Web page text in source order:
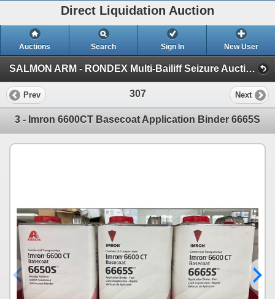
Direct Liquidation Auction
Auctions Search Sign In New User
SALMON ARM - RONDEX Multi-Bailiff Seizure Auction (Session 1)
Prev 307 Next
3 - Imron 6600CT Basecoat Application Binder 6665S